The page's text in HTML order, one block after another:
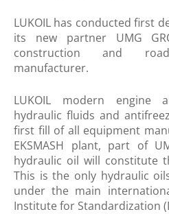
​LUKOIL has conducted first
its new partner UMG
construction and
manufacturer.
LUKOIL modern engine
hydraulic fluids and
first fill of all equipment
EKSMASH plant, part of
hydraulic oil will constitute
This is the only hydraulic
under the main
Institute for Standardization